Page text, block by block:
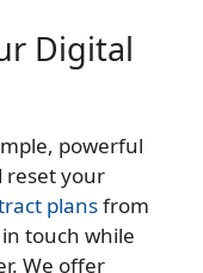
Digital
powerful
reset your
plansfrom
in touch while
We offer